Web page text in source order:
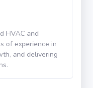
pharmaceutical
facilities is
initiatives such
and the
HVAC and
of experience in
and delivering